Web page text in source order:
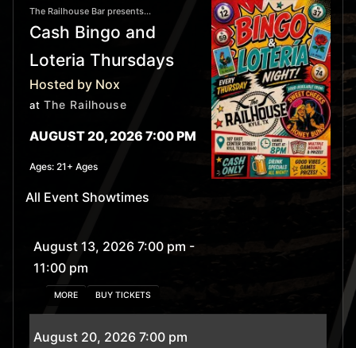
The Railhouse Bar presents...
Cash Bingo and
Loteria Thursdays
Hosted by Nox
at The Railhouse
AUGUST 20, 2026 7:00 PM
Ages:21+ Ages
All Event Showtimes
August 13, 2026 7:00 pm -
11:00 pm
MORE BUY TICKETS
August 20, 2026 7:00 pm